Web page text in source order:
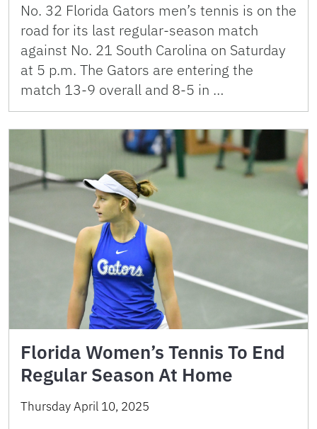
No. 32 Florida Gators men’s tennis is on the
road for its last regular-season match
against No. 21 South Carolina on Saturday
at 5 p.m. The Gators are entering the
match 13-9 overall and 8-5 in …
Florida Women’s Tennis To End
Regular Season At Home
Thursday April 10, 2025